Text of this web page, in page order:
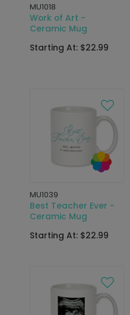
MU1018
Work of Art -
Ceramic Mug
Starting At: $22.99
MU1039
Best Teacher Ever -
Ceramic Mug
Starting At: $22.99